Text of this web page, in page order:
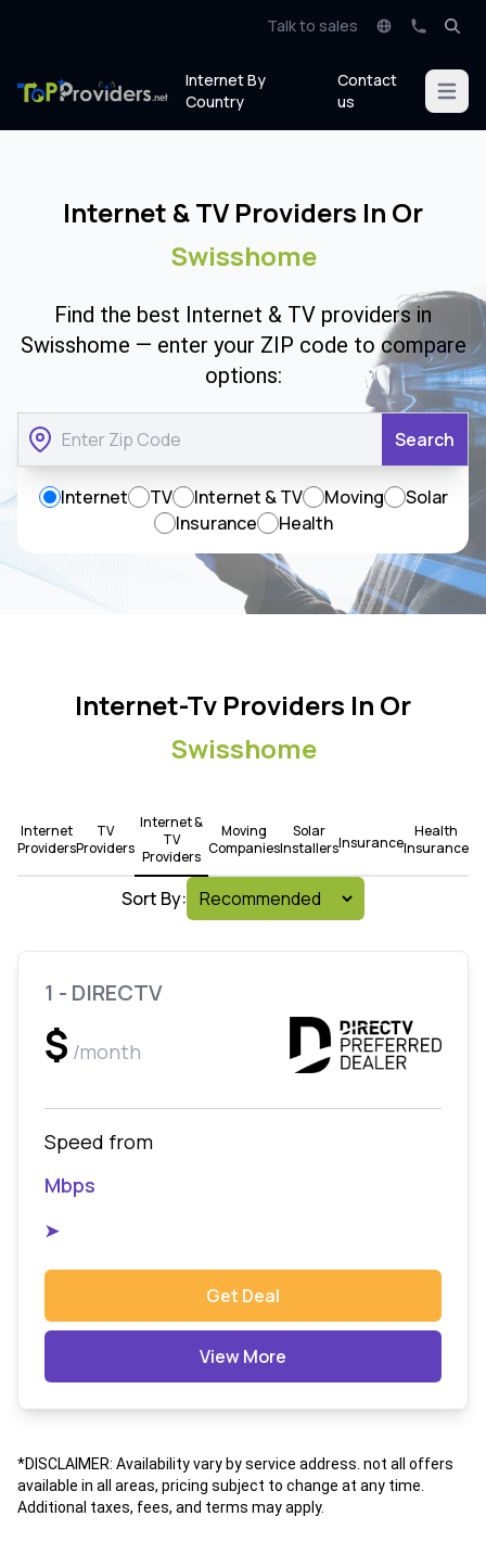
Talk to sales
Internet By
Country
Contact
us
Open
Internet & TV Providers In Or
Swisshome
Find the best Internet & TV providers in
Swisshome — enter your ZIP code to compare
options:
Search
Internet TV Internet & TV Moving
Solar
Insurance
Health
Internet-Tv Providers In Or
Swisshome
Internet
Providers
TV
Providers
Internet &
TV
Providers
Moving
Companies
Solar
InstallersInsurance
Health
Insurance
Sort By:
1 - DIRECTV
$ /month
Speed from
Mbps
➤
Get Deal
View More
*DISCLAIMER: Availability vary by service address. not all offers
available in all areas, pricing subject to change at any time.
Additional taxes, fees, and terms may apply.